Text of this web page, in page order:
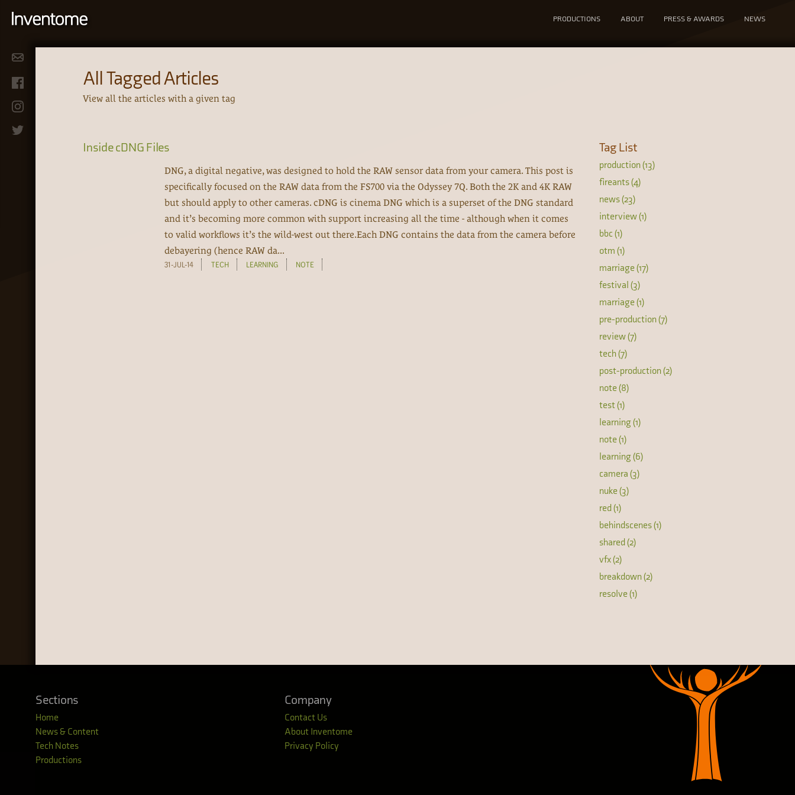
PRODUCTIONS ABOUT PRESS & AWARDS NEWS
All Tagged Articles
View all the articles with a given tag
Inside cDNG Files
DNG, a digital negative, was designed to hold the RAW sensor data from your camera. This post is
specifically focused on the RAW data from the FS700 via the Odyssey 7Q. Both the 2K and 4K RAW
but should apply to other cameras. cDNG is cinema DNG which is a superset of the DNG standard
and it’s becoming more common with support increasing all the time - although when it comes
to valid workflows it’s the wild-west out there.Each DNG contains the data from the camera before
debayering (hence RAW da...
31-JUL-14 TECH LEARNING NOTE
Tag List
production (13)
fireants (4)
news (23)
interview (1)
bbc (1)
otm (1)
marriage (17)
festival (3)
marriage (1)
pre-production (7)
review (7)
tech (7)
post-production (2)
note (8)
test (1)
learning (1)
note (1)
learning (6)
camera (3)
nuke (3)
red (1)
behindscenes (1)
shared (2)
vfx (2)
breakdown (2)
resolve (1)
Sections
Home
News & Content
Tech Notes
Productions
Company
Contact Us
About Inventome
Privacy Policy